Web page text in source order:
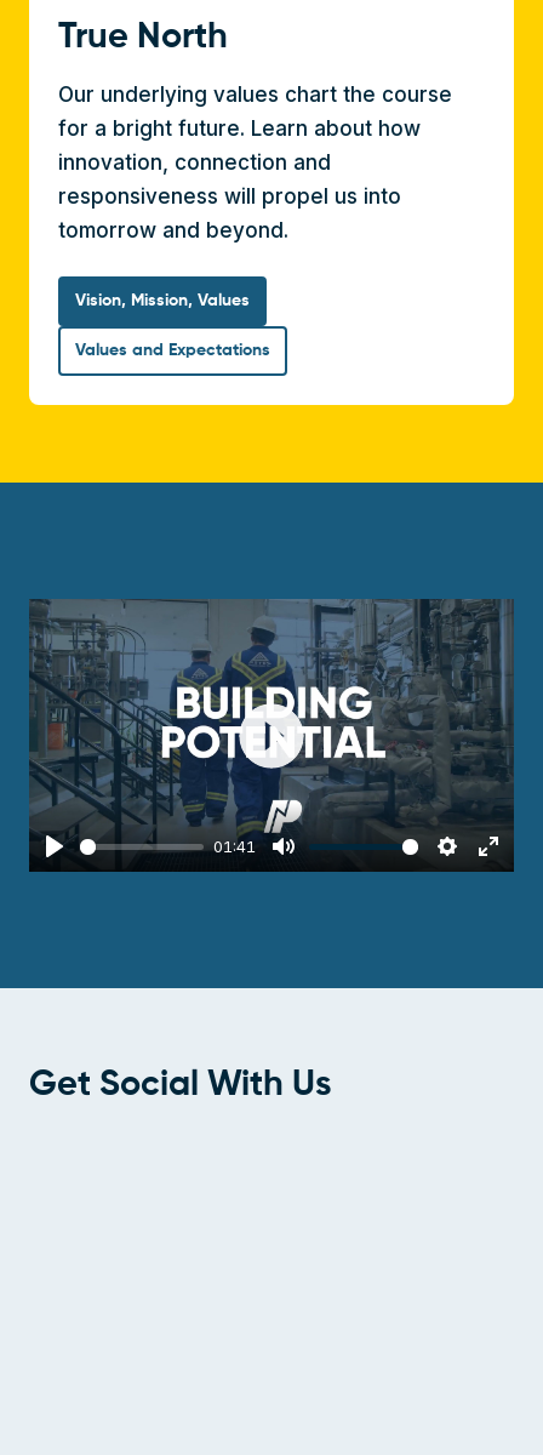
True North
Our underlying values chart the course
for a bright future. Learn about how
innovation, connection and
responsiveness will propel us into
tomorrow and beyond.
Vision, Mission, Values
Values and Expectations
Play
01:41
Mute Settings
Enter
Play
Get Social With Us